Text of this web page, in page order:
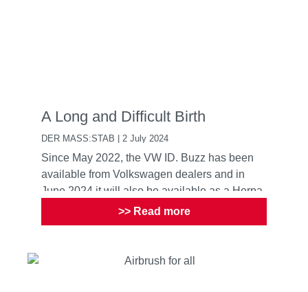
A Long and Difficult Birth
DER MASS:STAB | 2 July 2024
Since May 2022, the VW ID. Buzz has been
available from Volkswagen dealers and in
June 2024 it will also be available as a Herpa
model. A two year del...>> Read more